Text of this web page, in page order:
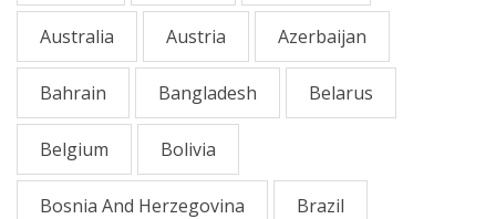
Australia Austria Azerbaijan
Bahrain Bangladesh Belarus
Belgium Bolivia
Bosnia And Herzegovina Brazil